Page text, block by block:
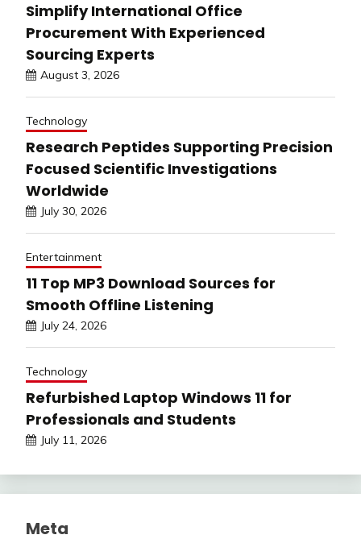
Simplify International Office
Procurement With Experienced
Sourcing Experts
August 3, 2026
Technology
Research Peptides Supporting Precision
Focused Scientific Investigations
Worldwide
July 30, 2026
Entertainment
11 Top MP3 Download Sources for
Smooth Offline Listening
July 24, 2026
Technology
Refurbished Laptop Windows 11 for
Professionals and Students
July 11, 2026
Meta